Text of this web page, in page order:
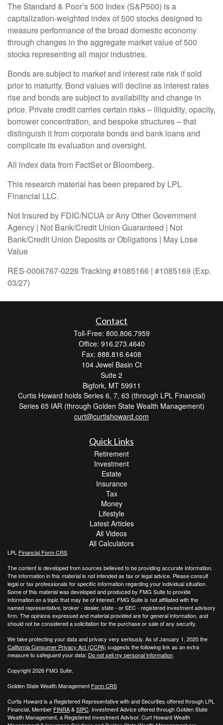
The Standard & Poor’s 500 Index (S&P500) is a
capitalization-weighted index of 500 stocks designed to
measure performance of the broad domestic economy
through changes in the aggregate market value of 500
stocks representing all major industries.
Bonds are subject to market and interest rate risk if sold
prior to maturity. Bond values will decline as interest rates
rise and bonds are subject to availability and change in
price. Private credit carries certain risks – illiquidity, opacity,
borrower concentration, and bespoke structures – that
distinguish it from corporate bonds and bank loans and
complicate its evaluation and oversight.
All index data from FactSet or Bloomberg.
This research material has been prepared by LPL
Financial LLC.
Not Insured by FDIC/NCUA or Any Other Government
Agency | Not Bank/Credit Union Guaranteed | Not
Bank/Credit Union Deposits or Obligations | May Lose
Value
RES-0006767-0226 Tracking #1085166 | #1085169 (Exp.
03/27)
Contact
Toll-Free: 800.806.7959
Office: 916.273.4640
Fax: 888.816.6408
104 Jewel Basin Ct
Suite 2
Bigfork, MT 59911
Curtis Howard holds Series 6, 7, 63 (through LPL Financial)
Series 65 IAR (through Golden State Wealth Management)
curt@curtishoward.com
Quick Links
Retirement
Investment
Estate
Insurance
Tax
Money
Lifestyle
Latest Articles
All Videos
All Calculators
LPL Financial Form CRS
The content is developed from sources believed to be providing accurate information.
The information in this material is not intended as tax or legal advice. Please consult
legal or tax professionals for specific information regarding your individual situation.
Some of this material was developed and produced by FMG Suite to provide
information on a topic that may be of interest. FMG Suite is not affiliated with the
named representative, broker - dealer, state - or SEC - registered investment advisory
firm. The opinions expressed and material provided are for general information, and
should not be considered a solicitation for the purchase or sale of any security.
We take protecting your data and privacy very seriously. As of January 1, 2020 the
California Consumer Privacy Act (CCPA) suggests the following link as an extra
measure to safeguard your data: Do not sell my personal information.
Copyright 2026 FMG Suite.
Golden State Wealth Management Form CRS
Curtis Howard is a Registered Representative with and Securities offered through LPL
Financial, Member FINRA&SIPC. Investment Advice offered through Golden State
Wealth Management, a Registered Investment Advisor. Curt Howard Wealth